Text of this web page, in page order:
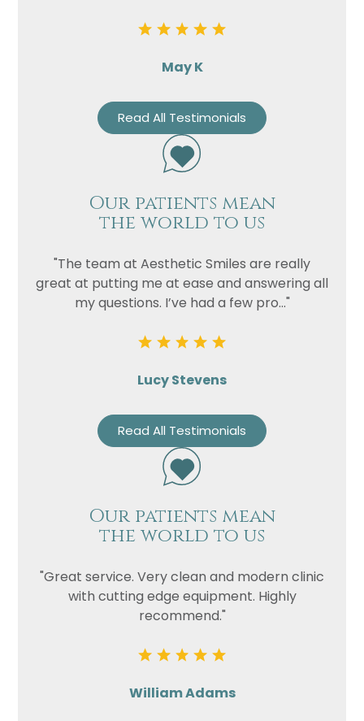
May K
Read All Testimonials
Our patients mean
the world to us
"The team at Aesthetic Smiles are really
great at putting me at ease and answering all
my questions. I’ve had a few pro..."
Lucy Stevens
Read All Testimonials
Our patients mean
the world to us
"Great service. Very clean and modern clinic
with cutting edge equipment. Highly
recommend."
William Adams